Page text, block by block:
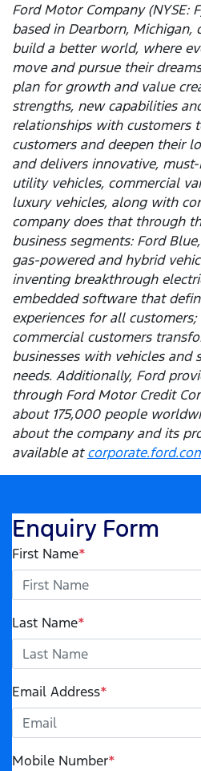
Ford Motor Company (NYSE:
based in Dearborn,
build a better world, where
move and pursue their
plan for growth and value
strengths, new capabilities
relationships with customers
customers and deepen their
and delivers innovative,
utility vehicles, commercial
luxury vehicles, along with
company does that through
business segments: Ford
gas-powered and hybrid
inventing breakthrough
embedded software that
experiences for all
commercial customers
businesses with vehicles and
needs. Additionally, Ford
through Ford Motor Credit
about 175,000 people
about the company and its
available at
Enquiry Form
First Name*
Last Name*
Email Address*
Mobile Number*